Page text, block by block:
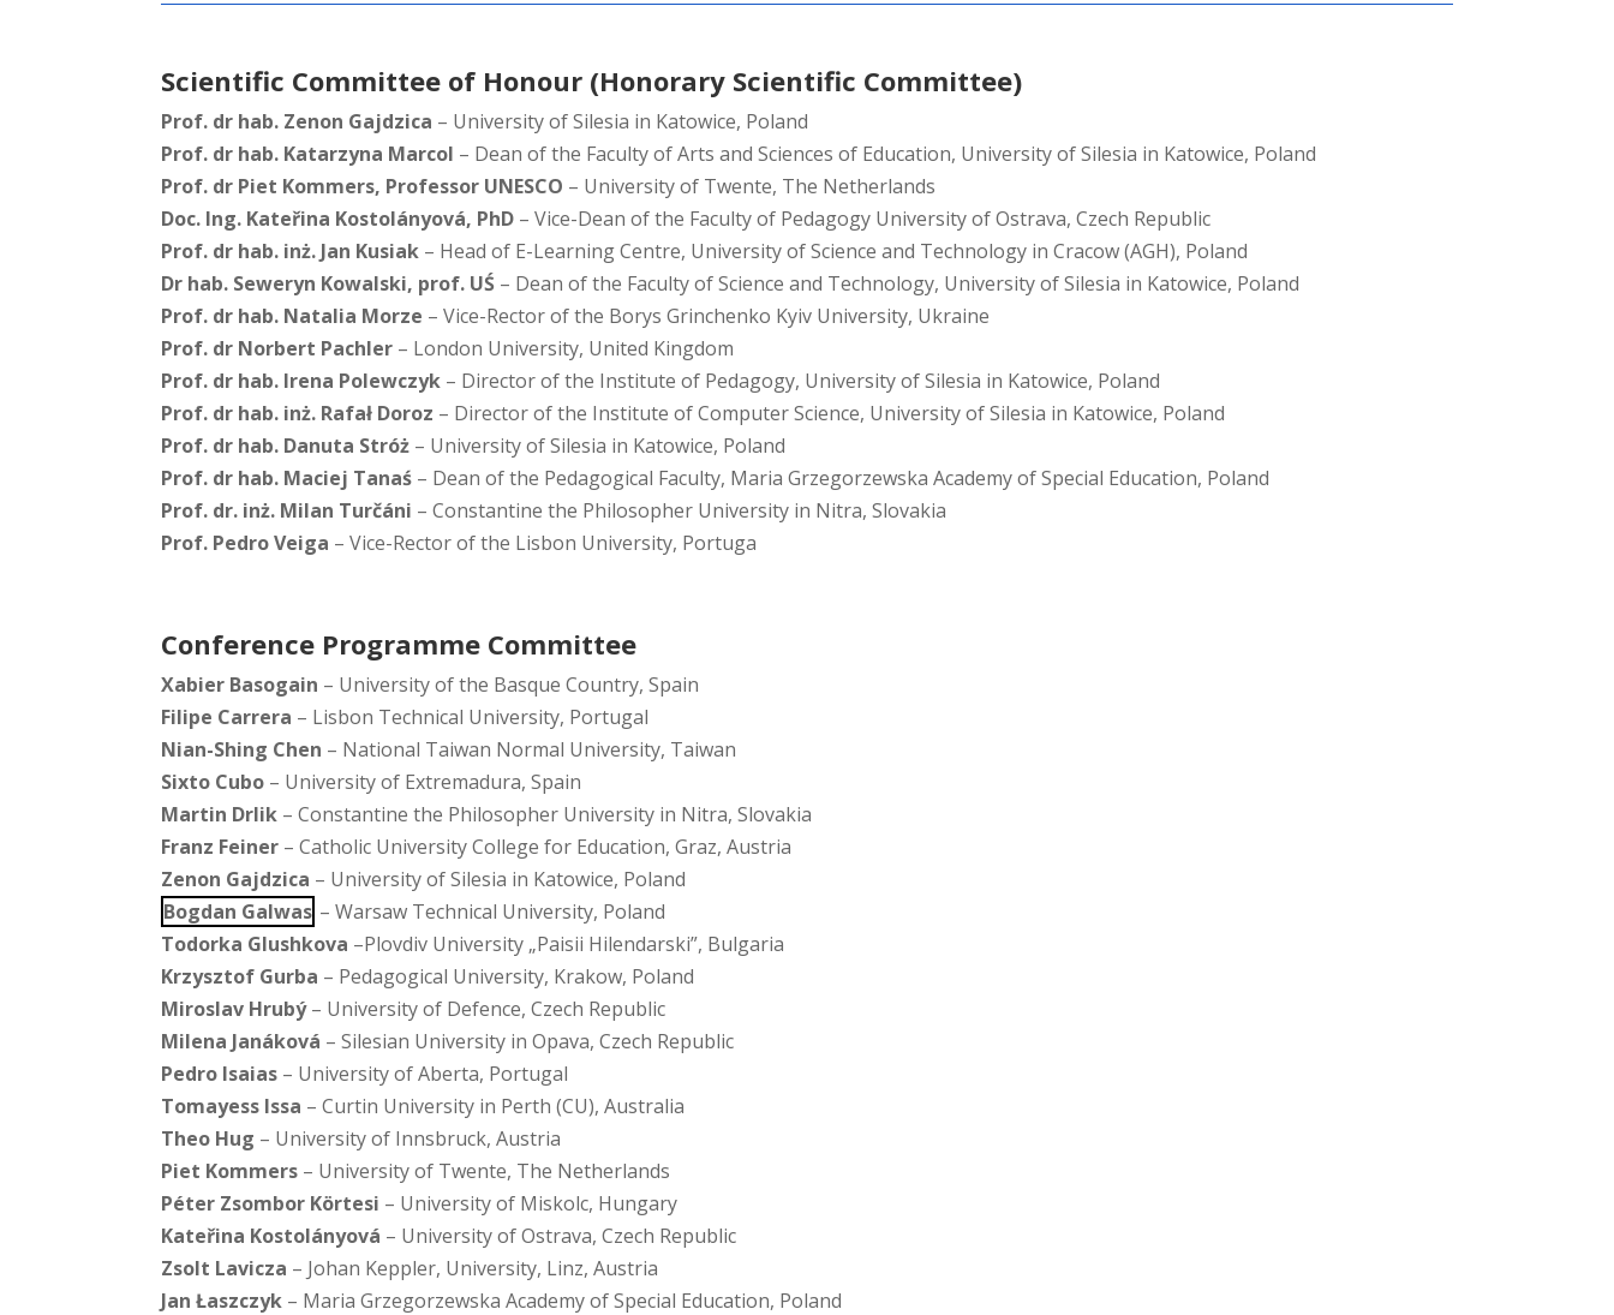
Scientific Committee of Honour (Honorary Scientific Committee)
Prof. dr hab. Zenon Gajdzica – University of Silesia in Katowice, Poland
Prof. dr hab. Katarzyna Marcol – Dean of the Faculty of Arts and Sciences of Education, University of Silesia in Katowice, Poland
Prof. dr Piet Kommers, Professor UNESCO – University of Twente, The Netherlands
Doc. Ing. Kateřina Kostolányová, PhD – Vice-Dean of the Faculty of Pedagogy University of Ostrava, Czech Republic
Prof. dr hab. inż. Jan Kusiak – Head of E-Learning Centre, University of Science and Technology in Cracow (AGH), Poland
Dr hab. Seweryn Kowalski, prof. UŚ – Dean of the Faculty of Science and Technology, University of Silesia in Katowice, Poland
Prof. dr hab. Natalia Morze – Vice-Rector of the Borys Grinchenko Kyiv University, Ukraine
Prof. dr Norbert Pachler – London University, United Kingdom
Prof. dr hab. Irena Polewczyk – Director of the Institute of Pedagogy, University of Silesia in Katowice, Poland
Prof. dr hab. inż. Rafał Doroz – Director of the Institute of Computer Science, University of Silesia in Katowice, Poland
Prof. dr hab. Danuta Stróż – University of Silesia in Katowice, Poland
Prof. dr hab. Maciej Tanaś – Dean of the Pedagogical Faculty, Maria Grzegorzewska Academy of Special Education, Poland
Prof. dr. inż. Milan Turčáni – Constantine the Philosopher University in Nitra, Slovakia
Prof. Pedro Veiga – Vice-Rector of the Lisbon University, Portuga
Conference Programme Committee
Xabier Basogain – University of the Basque Country, Spain
Filipe Carrera – Lisbon Technical University, Portugal
Nian-Shing Chen – National Taiwan Normal University, Taiwan
Sixto Cubo – University of Extremadura, Spain
Martin Drlik – Constantine the Philosopher University in Nitra, Slovakia
Franz Feiner – Catholic University College for Education, Graz, Austria
Zenon Gajdzica – University of Silesia in Katowice, Poland
Bogdan Galwas – Warsaw Technical University, Poland
Todorka Glushkova –Plovdiv University „Paisii Hilendarski”, Bulgaria
Krzysztof Gurba – Pedagogical University, Krakow, Poland
Miroslav Hrubý– University of Defence, Czech Republic
Milena Janáková – Silesian University in Opava, Czech Republic
Pedro Isaias – University of Aberta, Portugal
Tomayess Issa – Curtin University in Perth (CU), Australia
Theo Hug – University of Innsbruck, Austria
Piet Kommers – University of Twente, The Netherlands
Péter Zsombor Körtesi – University of Miskolc, Hungary
Kateřina Kostolányová – University of Ostrava, Czech Republic
Zsolt Lavicza – Johan Keppler, University, Linz, Austria
Jan Łaszczyk – Maria Grzegorzewska Academy of Special Education, Poland